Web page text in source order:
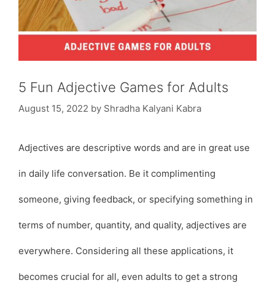
5 Fun Adjective Games for Adults
August 15, 2022 by Shradha Kalyani Kabra
Adjectives are descriptive words and are in great use
in daily life conversation. Be it complimenting
someone, giving feedback, or specifying something in
terms of number, quantity, and quality, adjectives are
everywhere. Considering all these applications, it
becomes crucial for all, even adults to get a strong